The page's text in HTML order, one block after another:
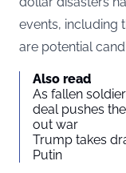
events, including
are potential
Also read
As fallen
deal pushes
out war
Trump takes
Putin